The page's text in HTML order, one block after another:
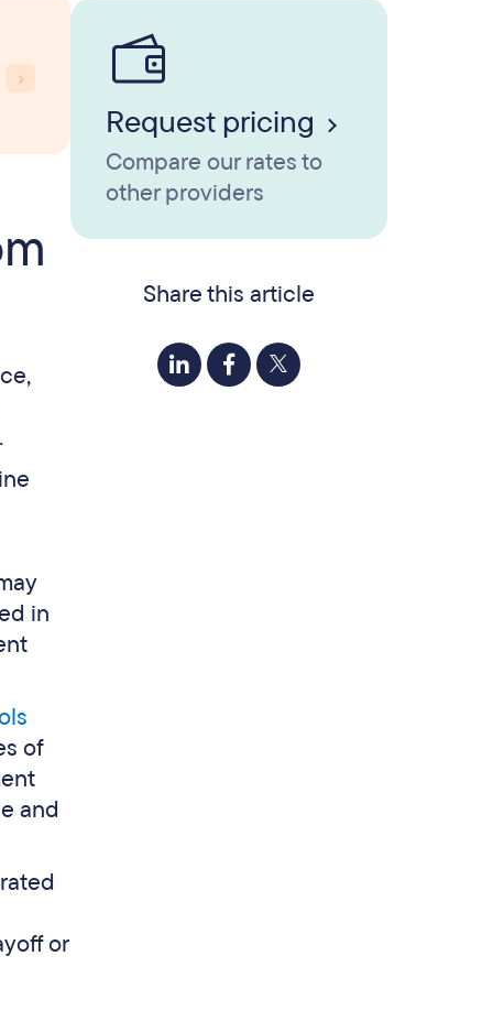
in
of
and
or
Request pricing
Compare our rates to
other providers
Share this article